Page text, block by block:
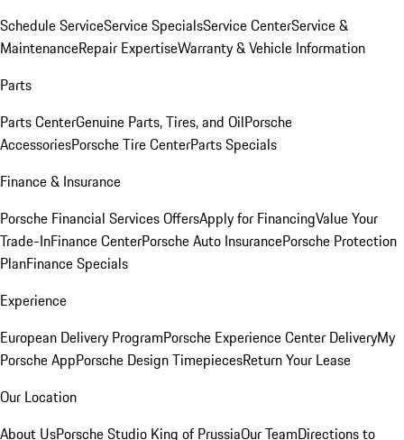
Schedule ServiceService SpecialsService CenterService &
MaintenanceRepair ExpertiseWarranty & Vehicle Information
Parts
Parts CenterGenuine Parts, Tires, and OilPorsche
AccessoriesPorsche Tire CenterParts Specials
Finance & Insurance
Porsche Financial Services OffersApply for FinancingValue Your
Trade-InFinance CenterPorsche Auto InsurancePorsche Protection
PlanFinance Specials
Experience
European Delivery ProgramPorsche Experience Center DeliveryMy
Porsche AppPorsche Design TimepiecesReturn Your Lease
Our Location
About UsPorsche Studio King of PrussiaOur TeamDirections to